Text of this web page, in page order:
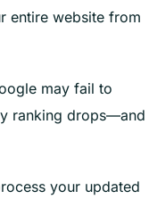
entire website from
may fail to
ranking drops—and
your updated